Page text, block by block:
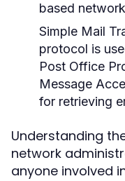
based
Simple Mail
protocol is
Post Office
Message
for retrieving
Understanding
network
anyone involved